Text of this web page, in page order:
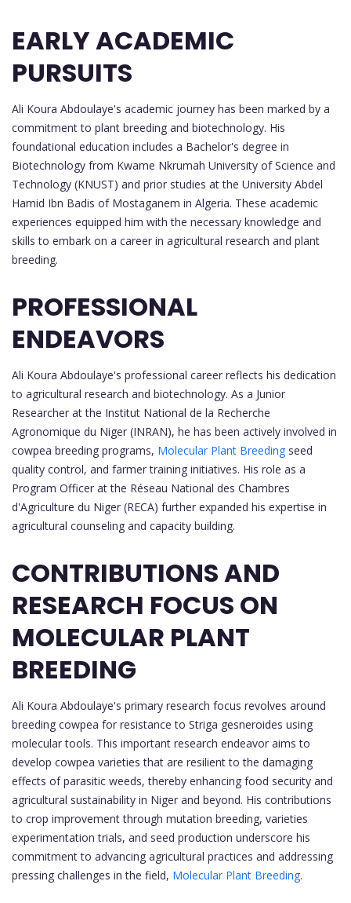
EARLY ACADEMIC
PURSUITS
Ali Koura Abdoulaye's academic journey has been marked by a
commitment to plant breeding and biotechnology. His
foundational education includes a Bachelor's degree in
Biotechnology from Kwame Nkrumah University of Science and
Technology (KNUST) and prior studies at the University Abdel
Hamid Ibn Badis of Mostaganem in Algeria. These academic
experiences equipped him with the necessary knowledge and
skills to embark on a career in agricultural research and plant
breeding.
PROFESSIONAL
ENDEAVORS
Ali Koura Abdoulaye's professional career reflects his dedication
to agricultural research and biotechnology. As a Junior
Researcher at the Institut National de la Recherche
Agronomique du Niger (INRAN), he has been actively involved in
cowpea breeding programs, Molecular Plant Breeding seed
quality control, and farmer training initiatives. His role as a
Program Officer at the Réseau National des Chambres
d'Agriculture du Niger (RECA) further expanded his expertise in
agricultural counseling and capacity building.
CONTRIBUTIONS AND
RESEARCH FOCUS ON
MOLECULAR PLANT
BREEDING
Ali Koura Abdoulaye's primary research focus revolves around
breeding cowpea for resistance to Striga gesneroides using
molecular tools. This important research endeavor aims to
develop cowpea varieties that are resilient to the damaging
effects of parasitic weeds, thereby enhancing food security and
agricultural sustainability in Niger and beyond. His contributions
to crop improvement through mutation breeding, varieties
experimentation trials, and seed production underscore his
commitment to advancing agricultural practices and addressing
pressing challenges in the field, Molecular Plant Breeding.